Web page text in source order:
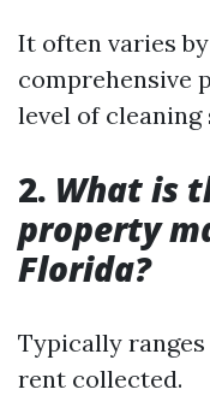
It often varies
comprehensive
level of cleaning
2. What is
property
Florida?
Typically
rent collected.